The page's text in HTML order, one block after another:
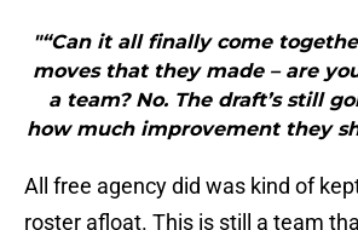
"“Can it all finally come
moves that they made – are
a team? No. The draft’s still
how much improvement they
All free agency did was kind of
roster afloat. This is still a team